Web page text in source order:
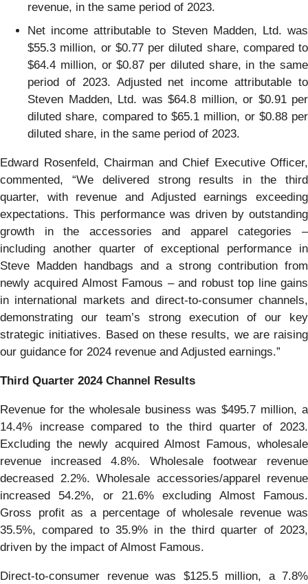
revenue, in the same period of 2023.
Net income attributable to Steven Madden, Ltd. was
$55.3 million, or $0.77 per diluted share, compared to
$64.4 million, or $0.87 per diluted share, in the same
period of 2023. Adjusted net income attributable to
Steven Madden, Ltd. was $64.8 million, or $0.91 per
diluted share, compared to $65.1 million, or $0.88 per
diluted share, in the same period of 2023.
Edward Rosenfeld, Chairman and Chief Executive Officer,
commented, “We delivered strong results in the third
quarter, with revenue and Adjusted earnings exceeding
expectations. This performance was driven by outstanding
growth in the accessories and apparel categories –
including another quarter of exceptional performance in
Steve Madden handbags and a strong contribution from
newly acquired Almost Famous – and robust top line gains
in international markets and direct-to-consumer channels,
demonstrating our team’s strong execution of our key
strategic initiatives. Based on these results, we are raising
our guidance for 2024 revenue and Adjusted earnings.”
Third Quarter 2024Channel Results
Revenue for the wholesale business was $495.7 million, a
14.4% increase compared to the third quarter of 2023.
Excluding the newly acquired Almost Famous, wholesale
revenue increased 4.8%. Wholesale footwear revenue
decreased 2.2%. Wholesale accessories/apparel revenue
increased 54.2%, or 21.6% excluding Almost Famous.
Gross profit as a percentage of wholesale revenue was
35.5%, compared to 35.9% in the third quarter of 2023,
driven by the impact of Almost Famous.
Direct-to-consumer revenue was $125.5 million, a 7.8%